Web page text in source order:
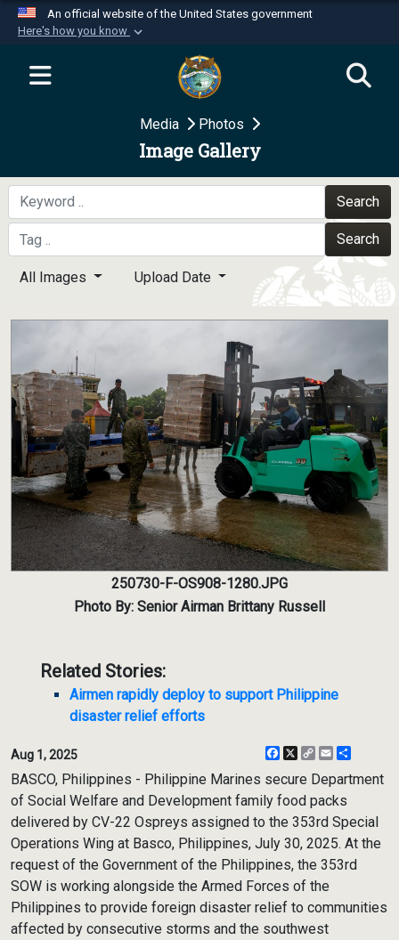
An official website of the United States government
Here's how you know
Official websites use .mil
website belongs to an official U.S.
Department of Defense organization in the United
Secure .mil websites use HTTPS
A
means you’ve safely
connected to the .mil website. Share sensitive
information only on official, secure websites.
Media Photos
Image Gallery
Search
Search
All Images Upload Date
250730-F-OS908-1280.JPG
Photo By: Senior Airman Brittany Russell
Related Stories:
Airmen rapidly deploy to support Philippine
disaster relief efforts
Aug 1, 2025 Facebook
X
CopyEmail
BASCO, Philippines - Philippine Marines secure Department
of Social Welfare and Development family food packs
delivered by CV-22 Ospreys assigned to the 353rd Special
Operations Wing at Basco, Philippines, July 30, 2025. At the
request of the Government of the Philippines, the 353rd
SOW is working alongside the Armed Forces of the
Philippines to provide foreign disaster relief to communities
affected by consecutive storms and the southwest